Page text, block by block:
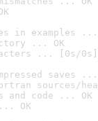
in examples ...
... OK
... [0s/0s]
saves ...
sources/
and code ... OK
OK